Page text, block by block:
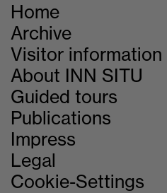
Home
Archive
Visitor information
About INN SITU
Guided tours
Publications
Impress
Legal
Cookie-Settings